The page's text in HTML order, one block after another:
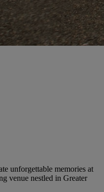
unforgettable memories at
venue nestled in Greater